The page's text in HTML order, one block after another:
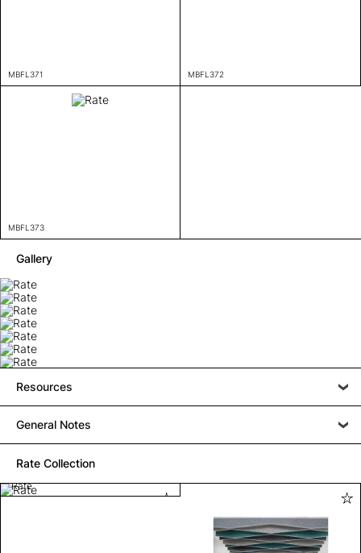
MBFL371 MBFL372
MBFL373
Gallery
Resources
General Notes
Rate Collection
Rate